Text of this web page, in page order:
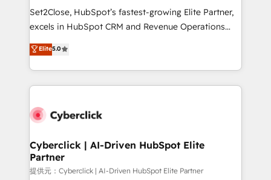
HubSpot environments that teams use with
confidence and that leadership can rely on for
Set2Close, HubSpot’s fastest-growing Elite Partner,
excels in HubSpot CRM and Revenue Operations
(RevOps) services to boost B2B sales and growth.
As a top HubSpot Elite Partner, we specialize in
custom HubSpot CRM solutions. Our experts design,
implement, and optimize systems to enhance user
marketing, and service teams. From setup to
management, and speed up deal closures. With 500+
projects completed, our Agile approach ensures your
HubSpot CRM drives measurable results. Our
Elite5.0
Cyberclick | AI-Driven HubSpot Elite
Partner
提供元：Cyberclick | AI-Driven HubSpot Elite Partner